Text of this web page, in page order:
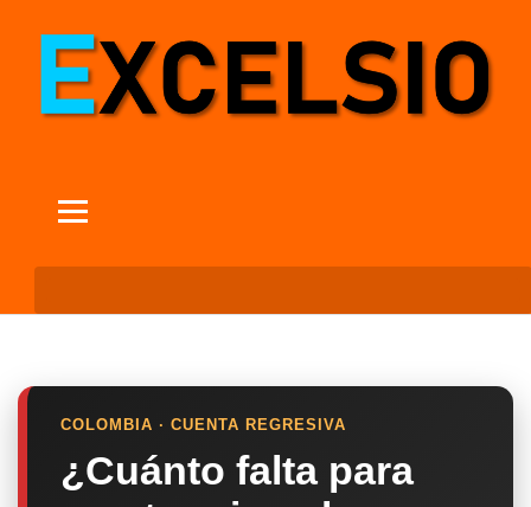
COLOMBIA · CUENTA REGRESIVA
¿Cuánto falta para